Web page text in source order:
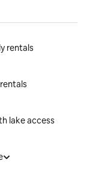
rentals
lake access